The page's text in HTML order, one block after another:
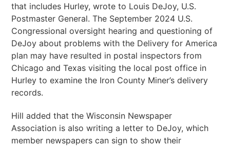
that includes Hurley, wrote to Louis DeJoy, U.S.
Postmaster General. The September 2024 U.S.
Congressional oversight hearing and questioning of
DeJoy about problems with the Delivery for America
plan may have resulted in postal inspectors from
Chicago and Texas visiting the local post office in
Hurley to examine the Iron County Miner’s delivery
records.
Hill added that the Wisconsin Newspaper
Association is also writing a letter to DeJoy, which
member newspapers can sign to show their